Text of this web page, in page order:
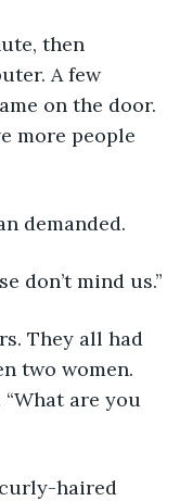
then
A few
on the door.
more people
demanded.
don’t mind us.”
They all had
two women.
are you
curly-haired